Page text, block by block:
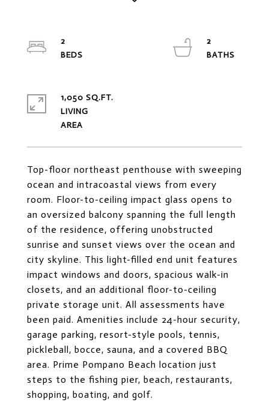
Top-floor northeast penthouse with sweeping
ocean and intracoastal views from every
room. Floor-to-ceiling impact glass opens to
an oversized balcony spanning the full length
of the residence, offering unobstructed
sunrise and sunset views over the ocean and
city skyline. This light-filled end unit features
impact windows and doors, spacious walk-in
closets, and an additional floor-to-ceiling
private storage unit. All assessments have
been paid. Amenities include 24-hour security,
garage parking, resort-style pools, tennis,
pickleball, bocce, sauna, and a covered BBQ
area. Prime Pompano Beach location just
steps to the fishing pier, beach, restaurants,
shopping, boating, and golf.
2
2
1,050 SQ.FT.
LIVING